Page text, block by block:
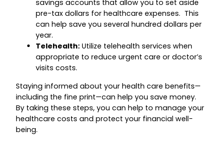
savings accounts that allow you to set aside
pre-tax dollars for healthcare expenses. This
can help save you several hundred dollars per
year.
Telehealth: Utilize telehealth services when
appropriate to reduce urgent care or doctor’s
visits costs.
Staying informed about your health care benefits—
including the fine print—can help you save money.
By taking these steps, you can help to manage your
healthcare costs and protect your financial well-
being.